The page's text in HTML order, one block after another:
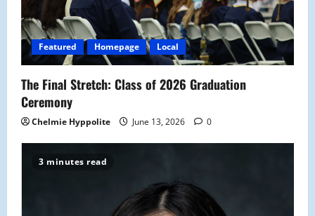
i
o
n
Featured Homepage Local
The Final Stretch: Class of 2026 Graduation
Ceremony
Chelmie Hyppolite June 13, 2026 0
3 minutes read